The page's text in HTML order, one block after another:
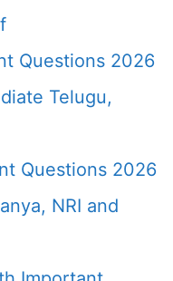
Questions 2026
Telugu,
Questions 2026
NRI and